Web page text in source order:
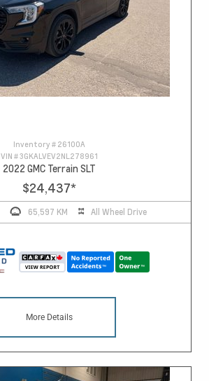
Inventory # 26100A
VIN #3GKALVEV2NL278961
2022 GMC Terrain SLT
$24,437*
65,597 KM All Wheel Drive
More Details